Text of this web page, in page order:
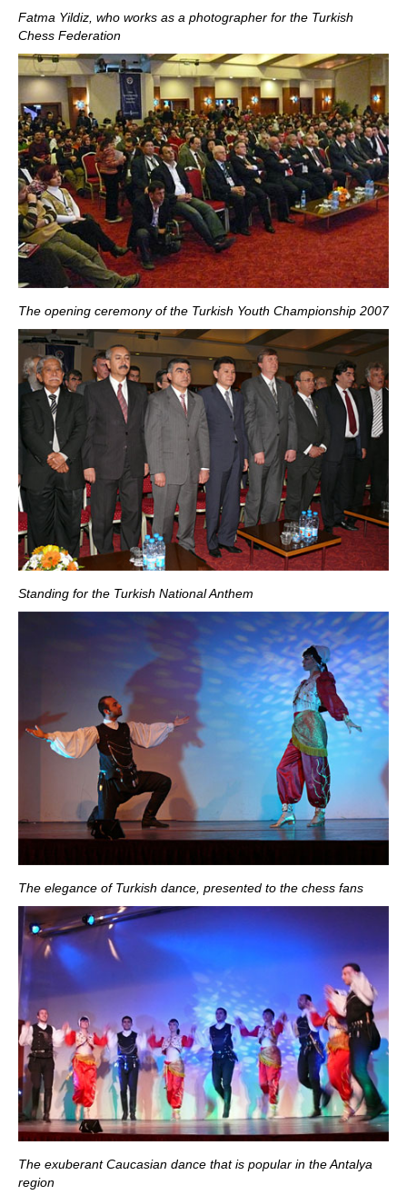
Fatma Yildiz, who works as a photographer for the Turkish
Chess Federation
The opening ceremony of the Turkish Youth Championship 2007
Standing for the Turkish National Anthem
The elegance of Turkish dance, presented to the chess fans
The exuberant Caucasian dance that is popular in the Antalya
region